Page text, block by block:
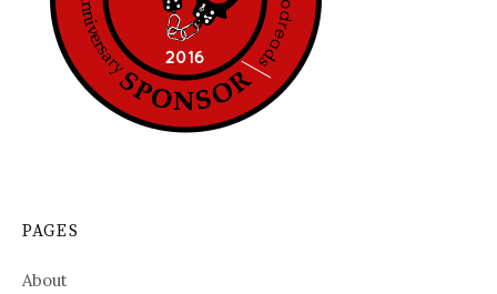
PAGES
About